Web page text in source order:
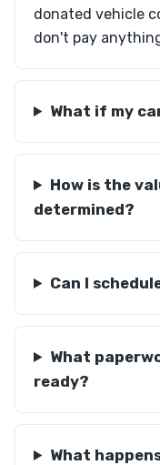
donated vehicle
don't pay
What if my
How is the
determined?
Can I
What
ready?
What